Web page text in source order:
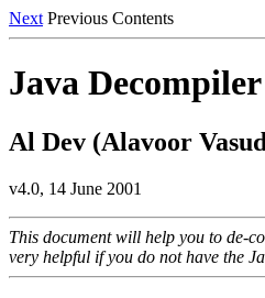
Next Previous Contents
Java
Al Dev (Alavoor
v4.0, 14 June 2001
This document will help you to de-
very helpful if you do not have the